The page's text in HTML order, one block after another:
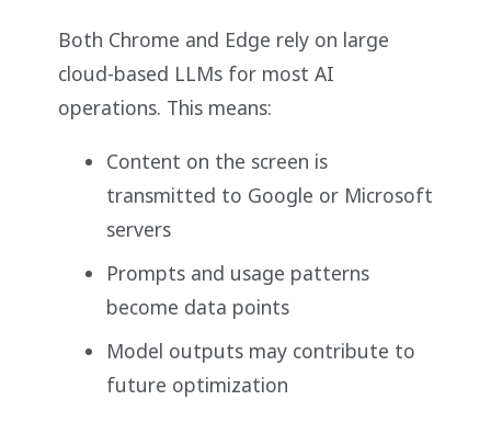
Both Chrome and Edge rely on large
cloud-based LLMs for most AI
operations. This means:
Content on the screen is
transmitted to Google or Microsoft
servers
Prompts and usage patterns
become data points
Model outputs may contribute to
future optimization